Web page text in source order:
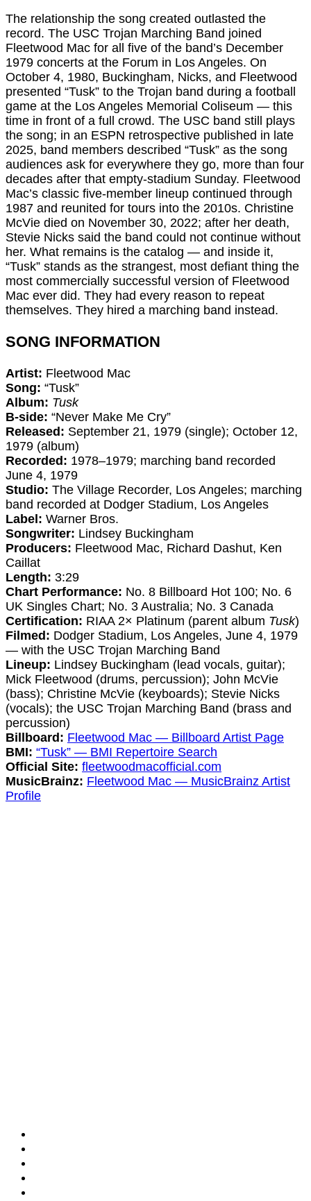
The relationship the song created outlasted the
record. The USC Trojan Marching Band joined
Fleetwood Mac for all five of the band’s December
1979 concerts at the Forum in Los Angeles. On
October 4, 1980, Buckingham, Nicks, and Fleetwood
presented “Tusk” to the Trojan band during a football
game at the Los Angeles Memorial Coliseum — this
time in front of a full crowd. The USC band still plays
the song; in an ESPN retrospective published in late
2025, band members described “Tusk” as the song
audiences ask for everywhere they go, more than four
decades after that empty-stadium Sunday. Fleetwood
Mac’s classic five-member lineup continued through
1987 and reunited for tours into the 2010s. Christine
McVie died on November 30, 2022; after her death,
Stevie Nicks said the band could not continue without
her. What remains is the catalog — and inside it,
“Tusk” stands as the strangest, most defiant thing the
most commercially successful version of Fleetwood
Mac ever did. They had every reason to repeat
themselves. They hired a marching band instead.
SONG INFORMATION
Artist: Fleetwood Mac
Song: “Tusk”
Album: Tusk
B-side: “Never Make Me Cry”
Released: September 21, 1979 (single); October 12,
1979 (album)
Recorded: 1978–1979; marching band recorded
June 4, 1979
Studio: The Village Recorder, Los Angeles; marching
band recorded at Dodger Stadium, Los Angeles
Label: Warner Bros.
Songwriter: Lindsey Buckingham
Producers: Fleetwood Mac, Richard Dashut, Ken
Caillat
Length: 3:29
Chart Performance: No. 8 Billboard Hot 100; No. 6
UK Singles Chart; No. 3 Australia; No. 3 Canada
Certification: RIAA 2× Platinum (parent album Tusk)
Filmed: Dodger Stadium, Los Angeles, June 4, 1979
— with the USC Trojan Marching Band
Lineup: Lindsey Buckingham (lead vocals, guitar);
Mick Fleetwood (drums, percussion); John McVie
(bass); Christine McVie (keyboards); Stevie Nicks
(vocals); the USC Trojan Marching Band (brass and
percussion)
Billboard: Fleetwood Mac — Billboard Artist Page
BMI: “Tusk” — BMI Repertoire Search
Official Site: fleetwoodmacofficial.com
MusicBrainz: Fleetwood Mac — MusicBrainz Artist
Profile